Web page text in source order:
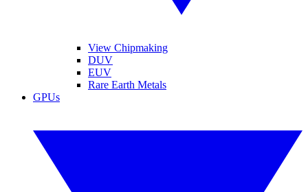
View Chipmaking
DUV
EUV
Rare Earth Metals
GPUs